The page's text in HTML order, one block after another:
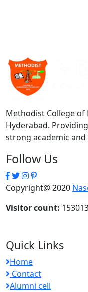
Methodist College of
Hyderabad.
strong academic
Follow Us
Copyright@ 2020
Visitor count:
Quick Links
Home
Contact
Alumni cell